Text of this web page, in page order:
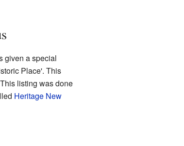
given a special
Place'. This
listing was done
Heritage New